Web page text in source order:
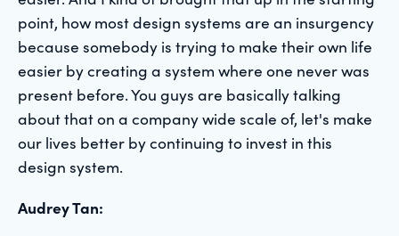
point, how most design systems are an insurgency
because somebody is trying to make their own life
easier by creating a system where one never was
present before. You guys are basically talking
about that on a company wide scale of, let's make
our lives better by continuing to invest in this
design system.
Audrey Tan: